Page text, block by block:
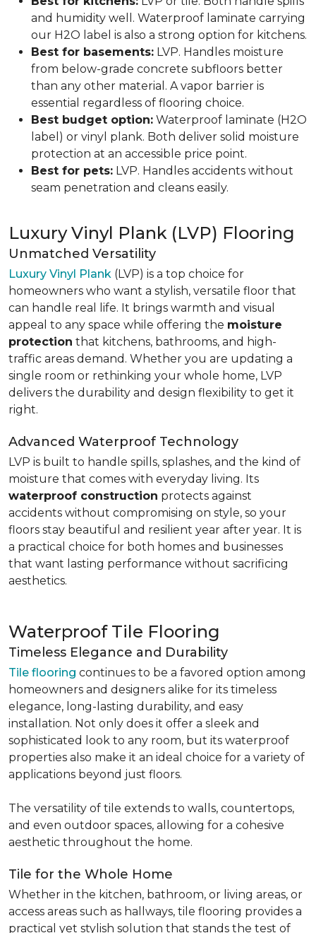
and humidity well. Waterproof laminate carrying
our H2O label is also a strong option for kitchens.
Best for basements: LVP. Handles moisture
from below-grade concrete subfloors better
than any other material. A vapor barrier is
essential regardless of flooring choice.
Best budget option: Waterproof laminate (H2O
label) or vinyl plank. Both deliver solid moisture
protection at an accessible price point.
Best for pets: LVP. Handles accidents without
seam penetration and cleans easily.
Luxury Vinyl Plank (LVP) Flooring
Unmatched Versatility
Luxury Vinyl Plank (LVP) is a top choice for
homeowners who want a stylish, versatile floor that
can handle real life. It brings warmth and visual
appeal to any space while offering the moisture
protection that kitchens, bathrooms, and high-
traffic areas demand. Whether you are updating a
single room or rethinking your whole home, LVP
delivers the durability and design flexibility to get it
right.
Advanced Waterproof Technology
LVP is built to handle spills, splashes, and the kind of
moisture that comes with everyday living. Its
waterproof construction protects against
accidents without compromising on style, so your
floors stay beautiful and resilient year after year. It is
a practical choice for both homes and businesses
that want lasting performance without sacrificing
aesthetics.
Waterproof Tile Flooring
Timeless Elegance and Durability
Tile flooring continues to be a favored option among
homeowners and designers alike for its timeless
elegance, long-lasting durability, and easy
installation. Not only does it offer a sleek and
sophisticated look to any room, but its waterproof
properties also make it an ideal choice for a variety of
applications beyond just floors.
The versatility of tile extends to walls, countertops,
and even outdoor spaces, allowing for a cohesive
aesthetic throughout the home.
Tile for the Whole Home
Whether in the kitchen, bathroom, or living areas, or
access areas such as hallways, tile flooring provides a
practical yet stylish solution that stands the test of